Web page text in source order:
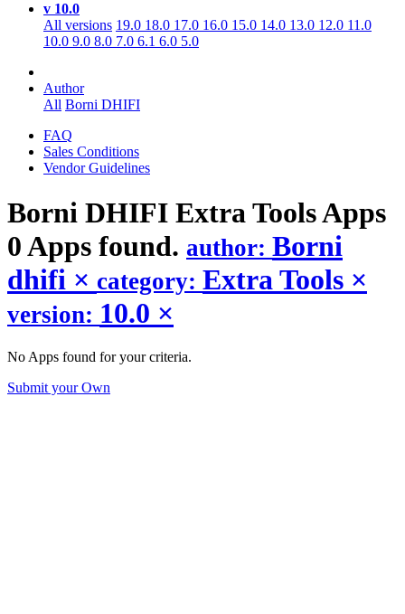
v 10.0
All versions 19.0 18.0 17.0 16.0 15.0 14.0 13.0 12.0 11.0
10.0 9.0 8.0 7.0 6.1 6.0 5.0
Author
All Borni DHIFI
FAQ
Sales Conditions
Vendor Guidelines
Borni DHIFI Extra ToolsApps
0 Apps found. author: Borni
dhifi × category: Extra Tools ×
version: 10.0 ×
No Apps found for your criteria.
Submit your Own